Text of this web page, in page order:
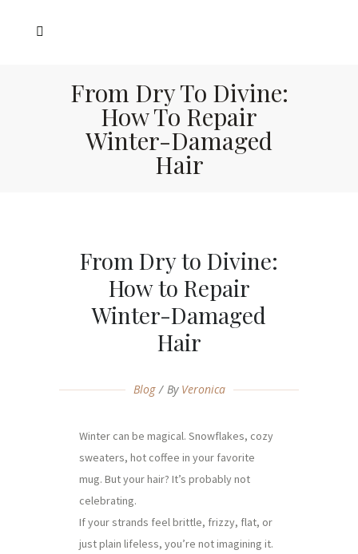
From Dry To Divine:
How To Repair
Winter-Damaged
Hair
From Dry to Divine:
How to Repair
Winter-Damaged
Hair
Blog By Veronica
Winter can be magical. Snowflakes, cozy
sweaters, hot coffee in your favorite
mug. But your hair? It’s probably not
celebrating.
If your strands feel brittle, frizzy, flat, or
just plain lifeless, you’re not imagining it.